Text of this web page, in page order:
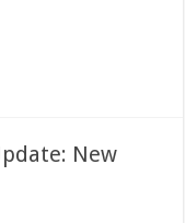
New